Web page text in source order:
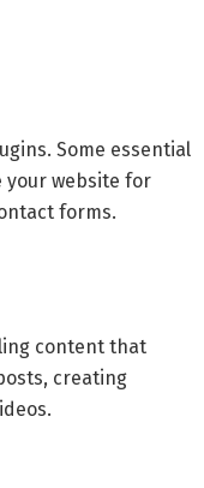
Some essential
your website for
forms.
content that
creating